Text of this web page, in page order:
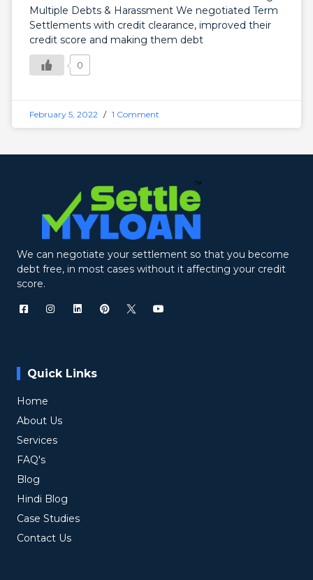
Multiple Debts & Harassment We negotiated Term
Settlements with credit clearance, improved their
credit score and making them debt
0
February 5, 2022 1 Comment
We can negotiate your settlement so that you become
debt free, in most cases without it affecting your credit
score.
Quick Links
Home
About Us
Services
FAQ's
Blog
Hindi Blog
Case Studies
Contact Us